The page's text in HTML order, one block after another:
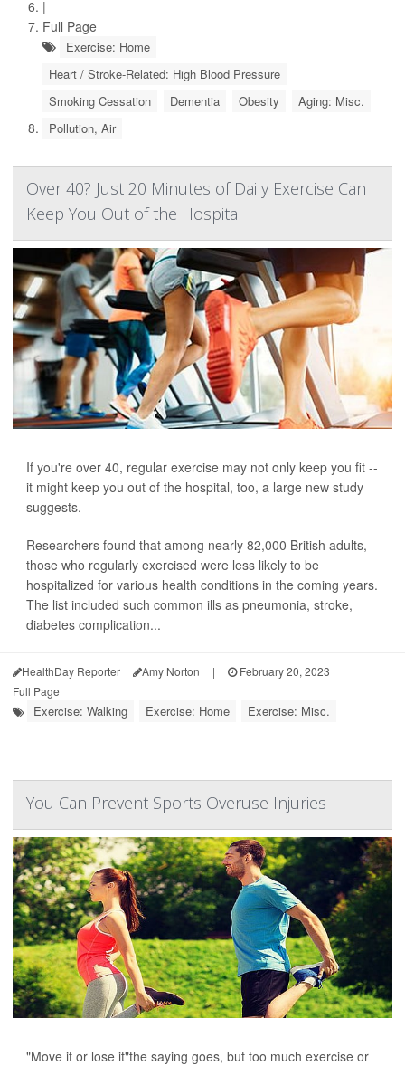
|
Full Page
Exercise: Home
Heart / Stroke-Related: High Blood Pressure
Smoking Cessation
Dementia Obesity
Aging: Misc.
Pollution, Air
Over 40? Just 20 Minutes of Daily Exercise Can
Keep You Out of the Hospital
If you're over 40, regular exercise may not only keep you fit --
it might keep you out of the hospital, too, a large new study
suggests.
Researchers found that among nearly 82,000 British adults,
those who regularly exercised were less likely to be
hospitalized for various health conditions in the coming years.
The list included such common ills as pneumonia, stroke,
diabetes complication...
HealthDay Reporter Amy Norton | February 20, 2023
|
Full Page
Exercise: Walking Exercise: Home Exercise: Misc.
You Can Prevent Sports Overuse Injuries
"Move it or lose it"the saying goes, but too much exercise or